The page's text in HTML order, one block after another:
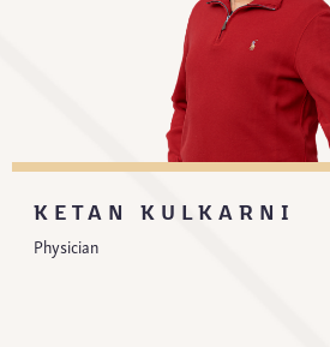
KETAN KULKARNI
Physician